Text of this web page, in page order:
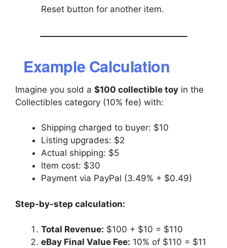
Reset button for another item.
Example Calculation
Imagine you sold a $100 collectible toy in the
Collectibles category (10% fee) with:
Shipping charged to buyer: $10
Listing upgrades: $2
Actual shipping: $5
Item cost: $30
Payment via PayPal (3.49% + $0.49)
Step-by-step calculation:
Total Revenue: $100 + $10 = $110
eBay Final Value Fee: 10% of $110 = $11